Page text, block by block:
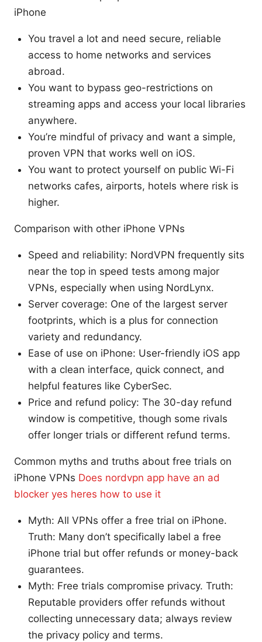
iPhone
You travel a lot and need secure, reliable
access to home networks and services
abroad.
You want to bypass geo-restrictions on
streaming apps and access your local libraries
anywhere.
You’re mindful of privacy and want a simple,
proven VPN that works well on iOS.
You want to protect yourself on public Wi-Fi
networks cafes, airports, hotels where risk is
higher.
Comparison with other iPhone VPNs
Speed and reliability: NordVPN frequently sits
near the top in speed tests among major
VPNs, especially when using NordLynx.
Server coverage: One of the largest server
footprints, which is a plus for connection
variety and redundancy.
Ease of use on iPhone: User-friendly iOS app
with a clean interface, quick connect, and
helpful features like CyberSec.
Price and refund policy: The 30-day refund
window is competitive, though some rivals
offer longer trials or different refund terms.
Common myths and truths about free trials on
iPhone VPNs Does nordvpn app have an ad
blocker yes heres how to use it
Myth: All VPNs offer a free trial on iPhone.
Truth: Many don’t specifically label a free
iPhone trial but offer refunds or money-back
guarantees.
Myth: Free trials compromise privacy. Truth:
Reputable providers offer refunds without
collecting unnecessary data; always review
the privacy policy and terms.